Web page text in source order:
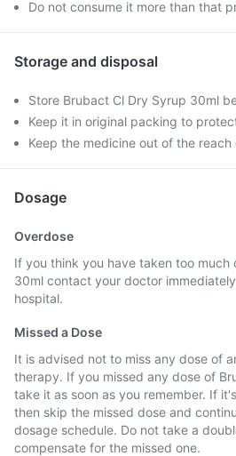
Do not consume it more than that
Storage and disposal
Store Brubact Cl Dry Syrup 30ml
Keep it in original packing to
Keep the medicine out of the reach
Dosage
Overdose
If you think you have taken too much
30ml contact your doctor
hospital.
Missed a Dose
It is advised not to miss any dose of
therapy. If you missed any dose of
take it as soon as you remember. If
then skip the missed dose and
dosage schedule. Do not take a
compensate for the missed one.